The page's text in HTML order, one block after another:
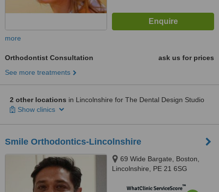
more
Orthodontist Consultation
ask us for prices
See more treatments
2 other locations in Lincolnshire for The Dental Design Studio
Show clinics
Smile Orthodontics-Lincolnshire
69 Wide Bargate, Boston,
Lincolnshire, PE 21 6SG
WhatClinic ServiceScore™